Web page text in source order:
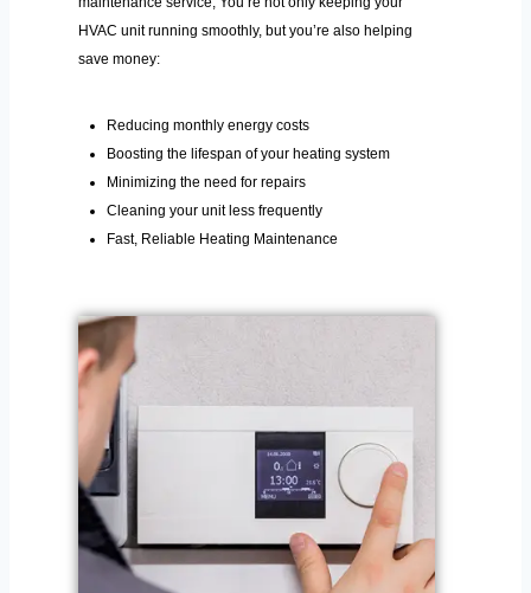
HVAC unit running smoothly, but you’re also helping
save money:
Reducing monthly energy costs
Boosting the lifespan of your heating system
Minimizing the need for repairs
Cleaning your unit less frequently
Fast, Reliable Heating Maintenance